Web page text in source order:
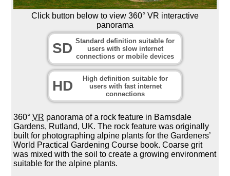
Click button below to view 360° VR interactive
panorama
SD Standard definition suitable for
users with slow internet
connections or mobile devices
HD
High definition suitable for
users with fast internet
connections
360°VR panorama of a rock feature in Barnsdale
Gardens, Rutland, UK. The rock feature was originally
built for photographing alpine plants for the Gardeners’
World Practical Gardening Course book. Coarse grit
was mixed with the soil to create a growing environment
suitable for the alpine plants.